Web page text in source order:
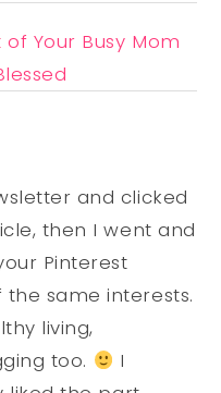
Your Busy Mom
and clicked
then I went and
Pinterest
same interests.
living,
too.
I